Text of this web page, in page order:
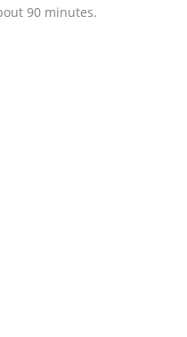
90 minutes.